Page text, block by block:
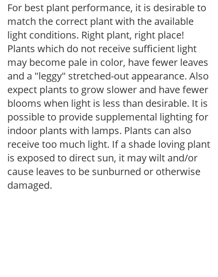
For best plant performance, it is desirable to
match the correct plant with the available
light conditions. Right plant, right place!
Plants which do not receive sufficient light
may become pale in color, have fewer leaves
and a "leggy" stretched-out appearance. Also
expect plants to grow slower and have fewer
blooms when light is less than desirable. It is
possible to provide supplemental lighting for
indoor plants with lamps. Plants can also
receive too much light. If a shade loving plant
is exposed to direct sun, it may wilt and/or
cause leaves to be sunburned or otherwise
damaged.